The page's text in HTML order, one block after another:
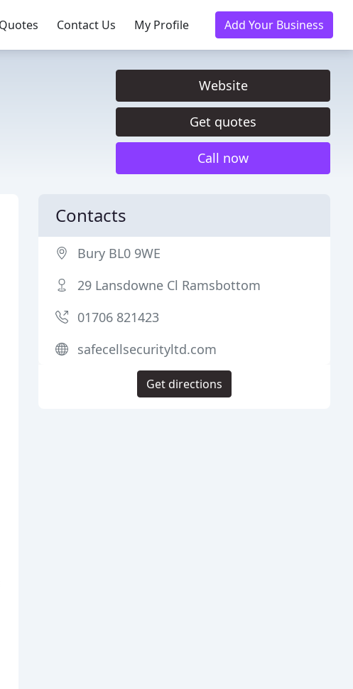
Contact Us My Profile Add Your Business
Website
Get quotes
Call now
Contacts
Bury BL0 9WE
29 Lansdowne Cl Ramsbottom
01706 821423
safecellsecurityltd.com
Get directions